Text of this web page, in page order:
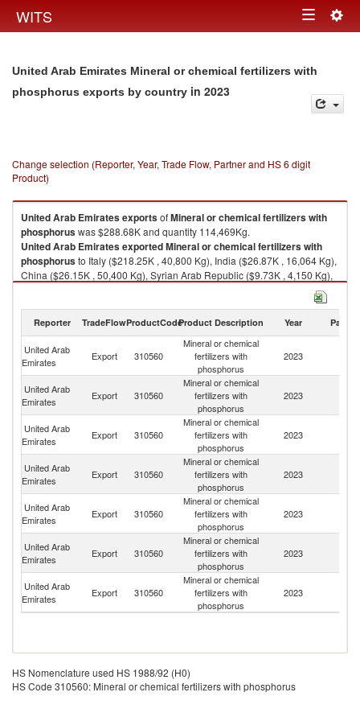
WITS Toggle
United Arab Emirates Mineral or chemical fertilizers with
phosphorus exports by country in 2023
Change selection (Reporter, Year, Trade Flow, Partner and HS 6 digit
Product)
United Arab EmiratesexportsofMineral or chemical fertilizers with
phosphoruswas $288.68K and quantity 114,469Kg.
United Arab EmiratesexportedMineral or chemical fertilizers with
phosphorusto Italy ($218.25K , 40,800 Kg), India ($26.87K , 16,064 Kg),
China ($26.15K , 50,400 Kg), Syrian Arab Republic ($9.73K , 4,150 Kg),
2023
Reporter TradeFlowProductCodeProduct Description Year Partner
United Arab
Emirates
Export 310560
Mineral or chemical
fertilizers with
phosphorus
2023
United Arab
Emirates
Export 310560
Mineral or chemical
fertilizers with
phosphorus
2023
United Arab
Emirates
Export 310560
Mineral or chemical
fertilizers with
phosphorus
2023
United Arab
Emirates
Export 310560
Mineral or chemical
fertilizers with
phosphorus
2023
United Arab
Emirates
Export 310560
Mineral or chemical
fertilizers with
phosphorus
2023
United Arab
Emirates
Export 310560
Mineral or chemical
fertilizers with
phosphorus
2023
United Arab
Emirates
Export 310560
Mineral or chemical
fertilizers with
phosphorus
2023
HS Nomenclature used HS 1988/92 (H0)
HS Code 310560: Mineral or chemical fertilizers with phosphorus